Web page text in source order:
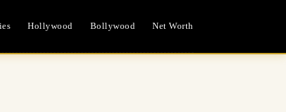
Hollywood Bollywood Net Worth